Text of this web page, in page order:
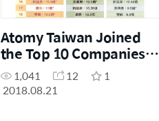
Atomy Taiwan Joined
the Top 10 Companies in
Taiwan
1,041 12
1
2018.08.21